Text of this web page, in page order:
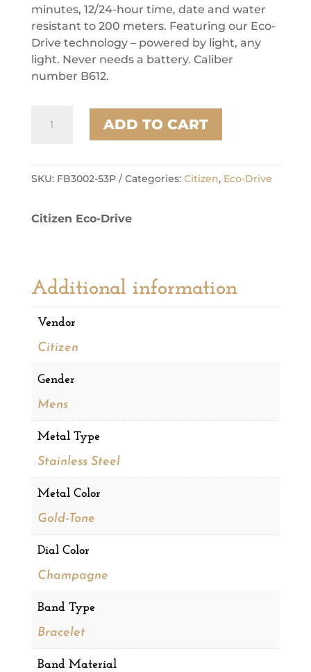
minutes, 12/24-hour time, date and water
resistant to 200 meters. Featuring our Eco-
Drive technology – powered by light, any
light. Never needs a battery. Caliber
number B612.
Stainless
Eco
quantity
ADD TO CART
SKU: FB3002-53P Categories: Citizen, Eco-Drive
Citizen Eco-Drive
Additional information
Vendor
Citizen
Gender
Mens
Metal Type
Stainless Steel
Metal Color
Gold-Tone
Dial Color
Champagne
Band Type
Bracelet
Band Material